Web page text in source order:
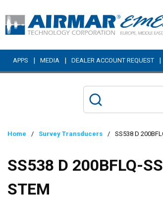
Skip to main content
APPS | MEDIA | DEALER ACCOUNT REQUEST |
Home / Survey Transducers / SS538 D
SS538 D 200BFLQ-
STEM